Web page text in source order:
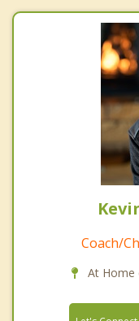
Coach/
At Home